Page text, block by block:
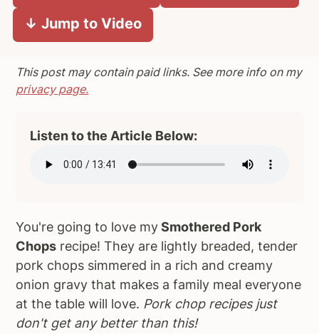
ite
↓ Jump to Video
This post may contain paid links. See more info on my
privacy page.
Listen to the Article Below:
You're going to love mySmothered Pork
Chops recipe! They are lightly breaded, tender
pork chops simmered in a rich and creamy
onion gravy that makes a family meal everyone
at the table will love. Pork chop recipes just
don't get any better than this!